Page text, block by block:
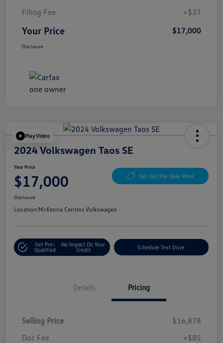
Filing Fee
+$37
Your Price $17,000
Disclosure
Play Video
2024 Volkswagen Taos SE
Your Price
$17,000 Get Out The Door Price
Disclosure
Location:McKenna Cerritos Volkswagen
Get Pre-
Qualified
No Impact On Your
Credit
Schedule Test Drive
Details Pricing
Selling Price
$16,878
Doc Fee
+$85